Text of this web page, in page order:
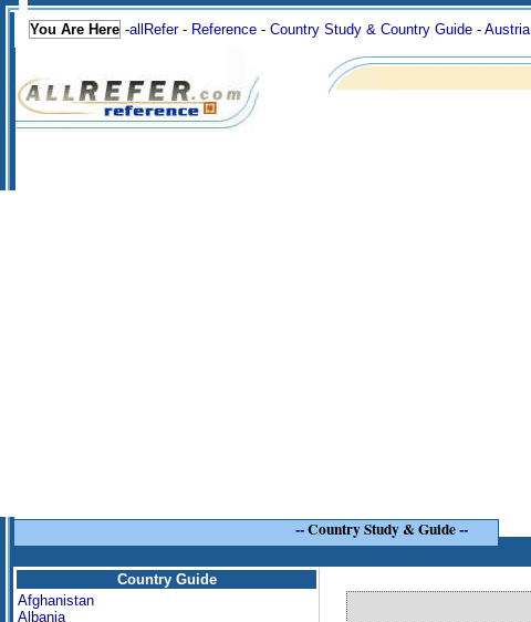
You Are Here -allRefer- Reference - Country Study & Country Guide - Austria
--Country Study & Guide--
Country Guide
Afghanistan
Albania